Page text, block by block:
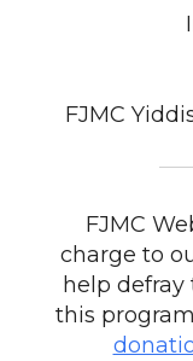
FJMC
FJMC
charge to
help
this